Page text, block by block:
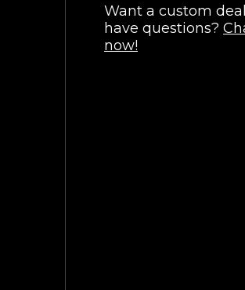
Want a custom deal
have questions?
now!